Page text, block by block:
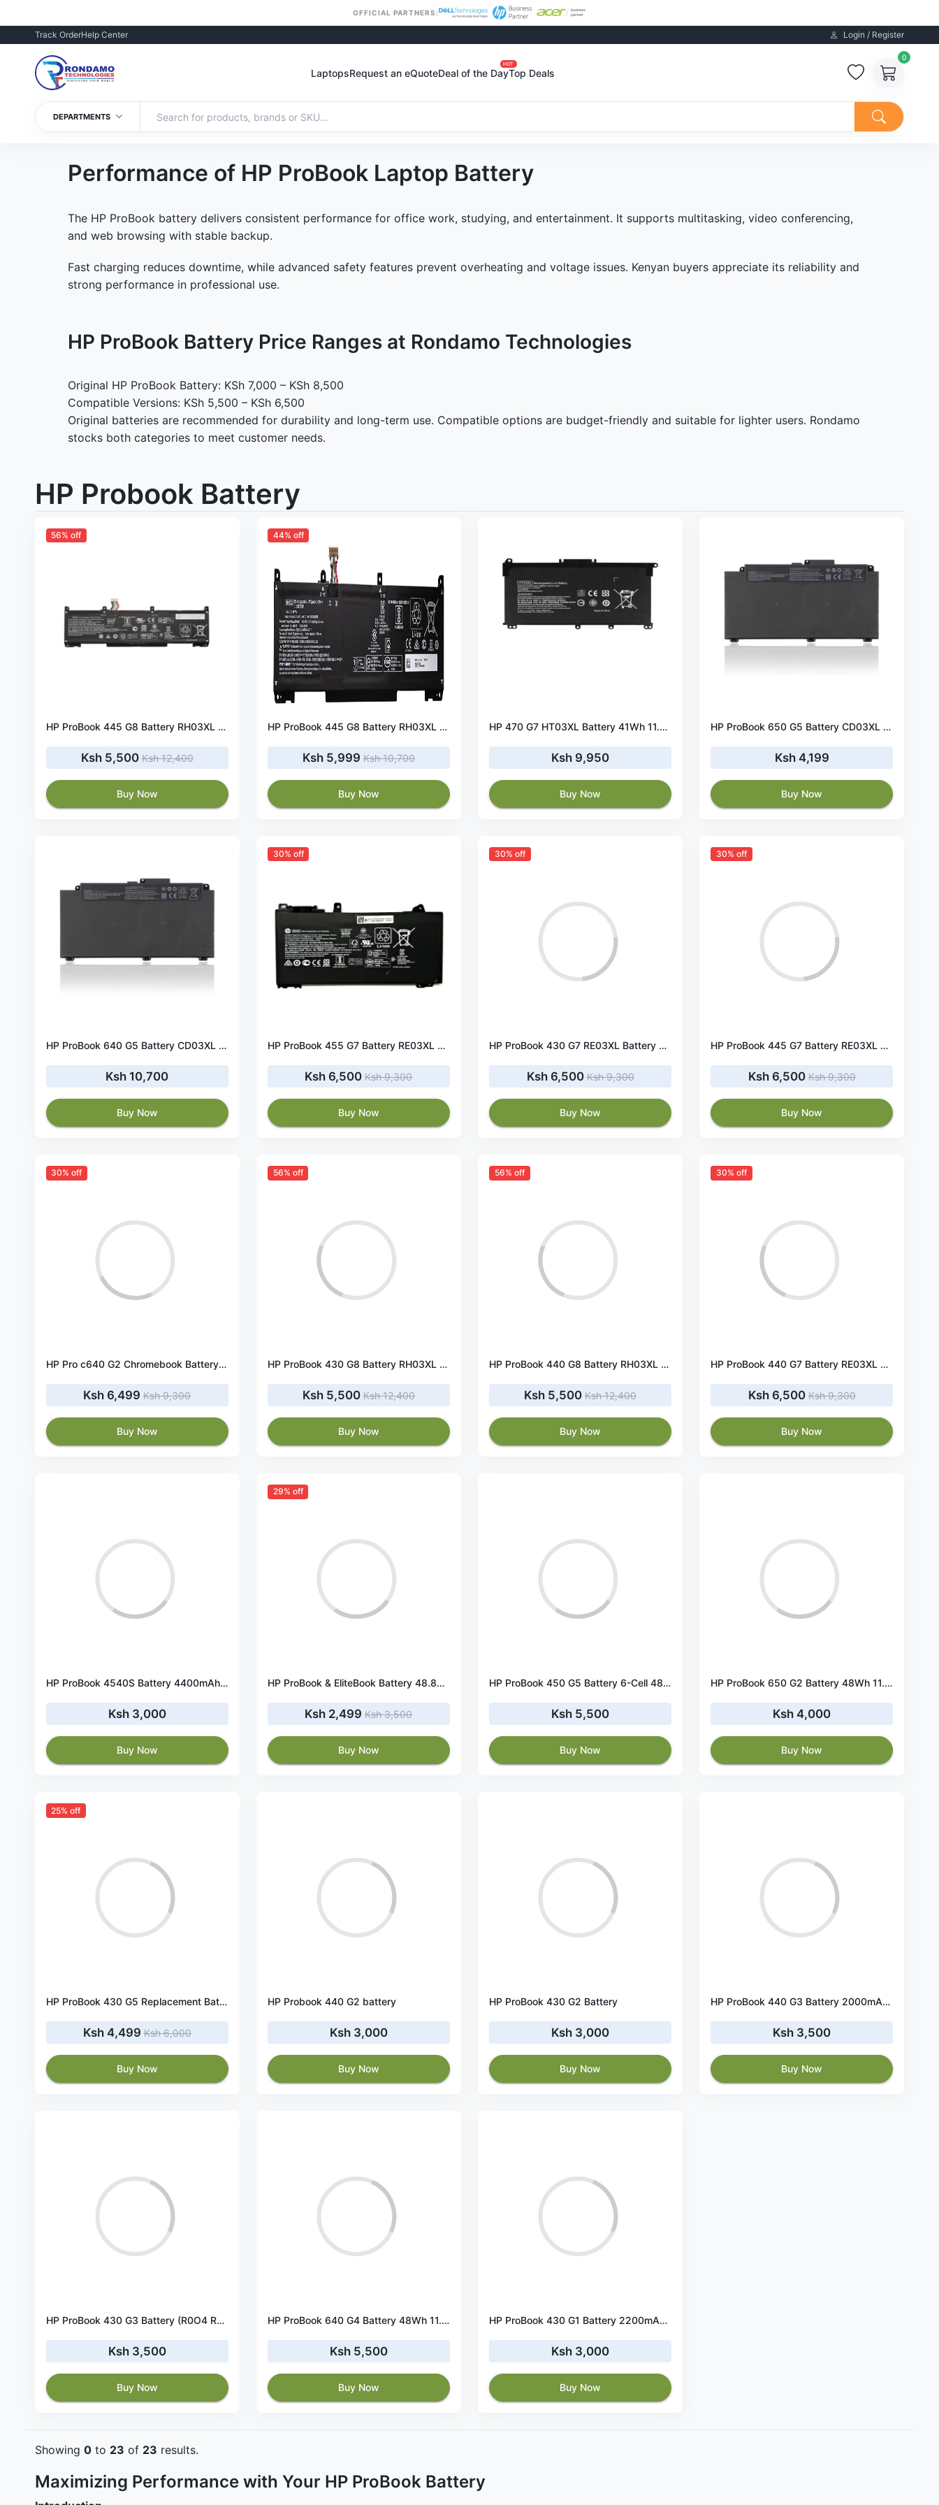
OFFICIAL PARTNERS:
Track OrderHelp Center Login / Register
LaptopsRequest an eQuoteDeal of the Day
HOT
Top Deals
0
DEPARTMENTS
Performance of HP ProBook Laptop Battery
The HP ProBook battery delivers consistent performance for office work, studying, and entertainment. It supports multitasking, video conferencing,
and web browsing with stable backup.
Fast charging reduces downtime, while advanced safety features prevent overheating and voltage issues. Kenyan buyers appreciate its reliability and
strong performance in professional use.
HP ProBook Battery Price Ranges at Rondamo Technologies
Original HP ProBook Battery: KSh 7,000 – KSh 8,500
Compatible Versions: KSh 5,500 – KSh 6,500
Original batteries are recommended for durability and long-term use. Compatible options are budget-friendly and suitable for lighter users. Rondamo
stocks both categories to meet customer needs.
HP Probook Battery
56% off
HP ProBook 445 G8 Battery RH03XL 45Wh 11.4V
Ksh 5,500Ksh 12,400
Buy Now
44% off
HP ProBook 445 G8 Battery RH03XL 45Wh 11.4V
Ksh 5,999 Ksh 10,700
Buy Now
HP 470 G7 HT03XL Battery 41Wh 11.4V
Ksh 9,950
Buy Now
HP ProBook 650 G5 Battery CD03XL 48Wh 11.4V
Ksh 4,199
Buy Now
HP ProBook 640 G5 Battery CD03XL 48Wh 11.4V
Ksh 10,700
Buy Now
30% off
HP ProBook 455 G7 Battery RE03XL 45Wh 11.55V
Ksh 6,500Ksh 9,300
Buy Now
30% off
HP ProBook 430 G7 RE03XL Battery 45Wh 11.55V
Ksh 6,500Ksh 9,300
Buy Now
30% off
HP ProBook 445 G7 Battery RE03XL 45Wh 11.55V
Ksh 6,500 Ksh 9,300
Buy Now
30% off
HP Pro c640 G2 Chromebook Battery SI03XL 58.84Wh 11.55V
Ksh 6,499Ksh 9,300
Buy Now
56% off
HP ProBook 430 G8 Battery RH03XL 45Wh 11.4V
Ksh 5,500 Ksh 12,400
Buy Now
56% off
HP ProBook 440 G8 Battery RH03XL 45Wh 11.4V
Ksh 5,500Ksh 12,400
Buy Now
30% off
HP ProBook 440 G7 Battery RE03XL 45Wh 11.55V
Ksh 6,500 Ksh 9,300
Buy Now
HP ProBook 4540S Battery 4400mAh 10.8V
Ksh 3,000
Buy Now
29% off
HP ProBook & EliteBook Battery 48.84Wh 10.8V
Ksh 2,499Ksh 3,500
Buy Now
HP ProBook 450 G5 Battery 6-Cell 48Wh 11.4V
Ksh 5,500
Buy Now
HP ProBook 650 G2 Battery 48Wh 11.4V 3-Cell
Ksh 4,000
Buy Now
25% off
HP ProBook 430 G5 Replacement Battery 48Wh 11.4V
Ksh 4,499Ksh 6,000
Buy Now
HP Probook 440 G2 battery
Ksh 3,000
Buy Now
HP ProBook 430 G2 Battery
Ksh 3,000
Buy Now
HP ProBook 440 G3 Battery 2000mAh 14.8V
Ksh 3,500
Buy Now
HP ProBook 430 G3 Battery (R0O4 RO06XL)
Ksh 3,500
Buy Now
HP ProBook 640 G4 Battery 48Wh 11.4V 3-Cell
Ksh 5,500
Buy Now
HP ProBook 430 G1 Battery 2200mAh 14.8V (708459-001, HSTNN-Q98C)
Ksh 3,000
Buy Now
Showing 0to 23 of 23 results.
Maximizing Performance with Your HP ProBook Battery